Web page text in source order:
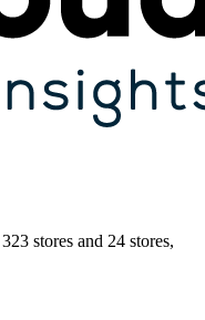
stores and 24 stores,